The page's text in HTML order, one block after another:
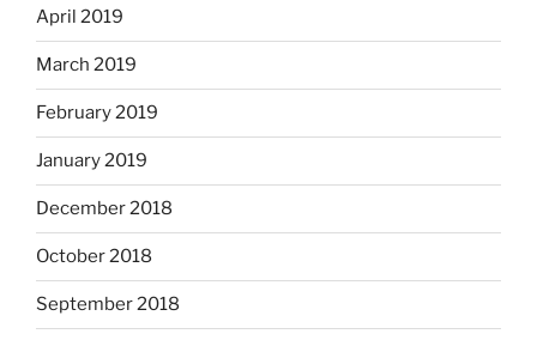
April 2019
March 2019
February 2019
January 2019
December 2018
October 2018
September 2018